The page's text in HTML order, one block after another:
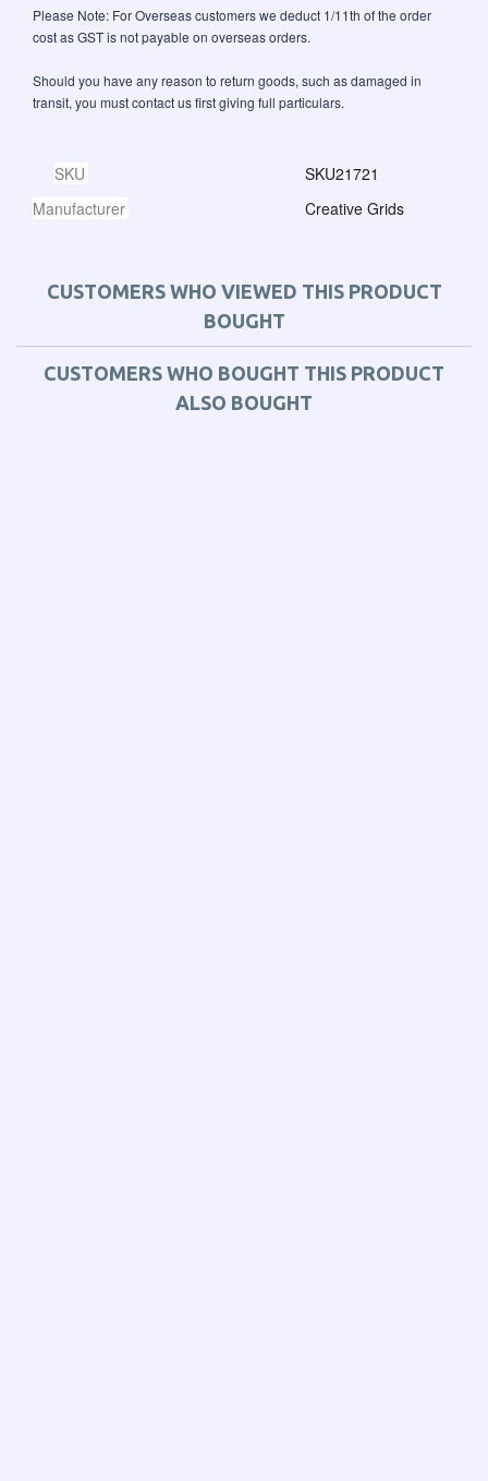
Please Note: For Overseas customers we deduct 1/11th of the order
cost as GST is not payable on overseas orders.
Should you have any reason to return goods, such as damaged in
transit, you must contact us first giving full particulars.
SKU
SKU21721
Manufacturer
Creative Grids
CUSTOMERS WHO VIEWED THIS PRODUCT
BOUGHT
CUSTOMERS WHO BOUGHT THIS PRODUCT
ALSO BOUGHT